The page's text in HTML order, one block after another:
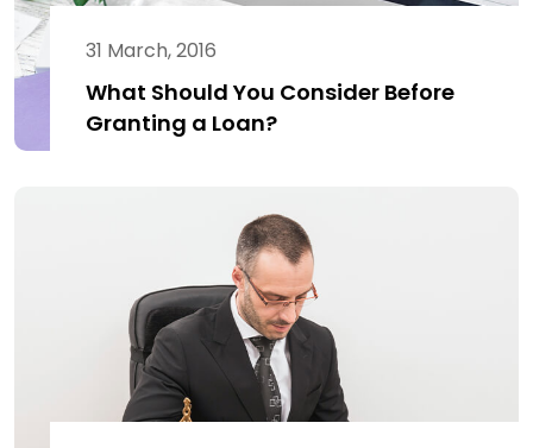
31 March, 2016
What Should You Consider Before
Granting a Loan?